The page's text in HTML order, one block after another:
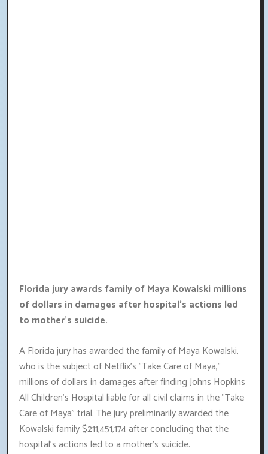
Florida jury awards family of Maya Kowalski millions
of dollars in damages after hospital's actions led
to mother's suicide.
A Florida jury has awarded the family of Maya Kowalski,
who is the subject of Netflix's "Take Care of Maya,"
millions of dollars in damages after finding Johns Hopkins
All Children's Hospital liable for all civil claims in the "Take
Care of Maya" trial. The jury preliminarily awarded the
Kowalski family $211,451,174 after concluding that the
hospital's actions led to a mother's suicide.